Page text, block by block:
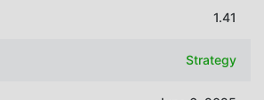
1.41
Strategy